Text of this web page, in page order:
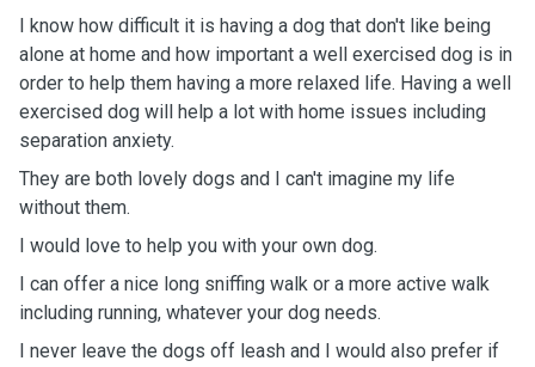
I know how difficult it is having a dog that don't like being
alone at home and how important a well exercised dog is in
order to help them having a more relaxed life. Having a well
exercised dog will help a lot with home issues including
separation anxiety.
They are both lovely dogs and I can't imagine my life
without them.
I would love to help you with your own dog.
I can offer a nice long sniffing walk or a more active walk
including running, whatever your dog needs.
I never leave the dogs off leash and I would also prefer if